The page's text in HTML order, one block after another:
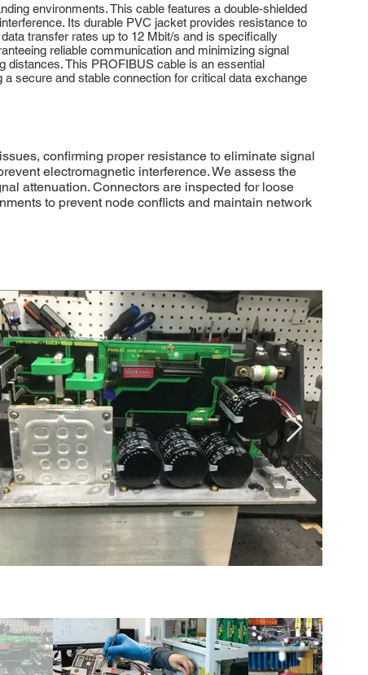
environments. This cable features a double-shielded
Its durable PVC jacket provides resistance to
transfer rates up to 12 Mbit/s and is specifically
reliable communication and minimizing signal
distances. This PROFIBUS cable is an essential
secure and stable connection for critical data exchange
confirming proper resistance to eliminate signal
electromagnetic interference. We assess the
attenuation. Connectors are inspected for loose
to prevent node conflicts and maintain network